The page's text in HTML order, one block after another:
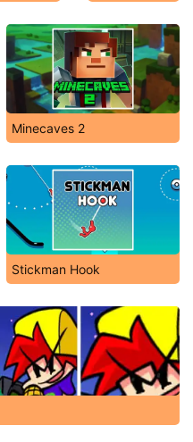
Minecaves 2
Stickman Hook